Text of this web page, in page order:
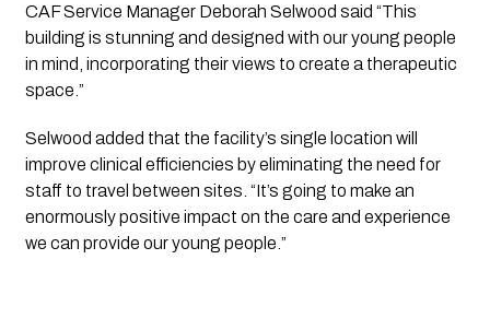
CAF Service Manager Deborah Selwood said “This
building is stunning and designed with our young people
in mind, incorporating their views to create a therapeutic
space.”
Selwood added that the facility’s single location will
improve clinical efficiencies by eliminating the need for
staff to travel between sites. “It’s going to make an
enormously positive impact on the care and experience
we can provide our young people.”